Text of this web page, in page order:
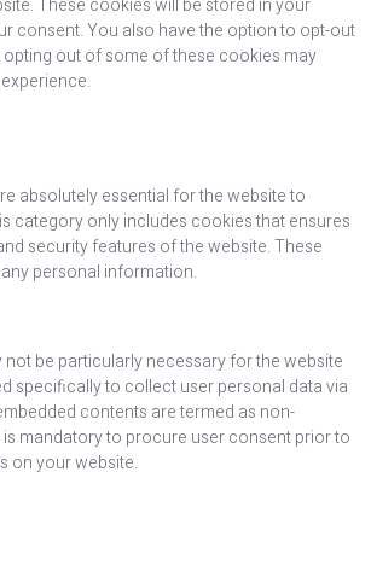
These cookies will be stored in your
consent. You also have the option to opt-out
out of some of these cookies may
absolutely essential for the website to
category only includes cookies that ensures
security features of the website. These
personal information.
be particularly necessary for the website
specifically to collect user personal data via
contents are termed as non-
mandatory to procure user consent prior to
on your website.